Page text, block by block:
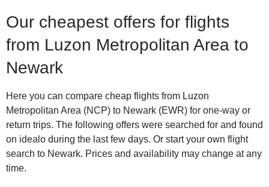
Our cheapest offers for flights
from Luzon Metropolitan Area to
Newark
Here you can compare cheap flights from Luzon
Metropolitan Area (NCP) to Newark (EWR) for one-way or
return trips. The following offers were searched for and found
on idealo during the last few days. Or start your own flight
search to Newark. Prices and availability may change at any
time.